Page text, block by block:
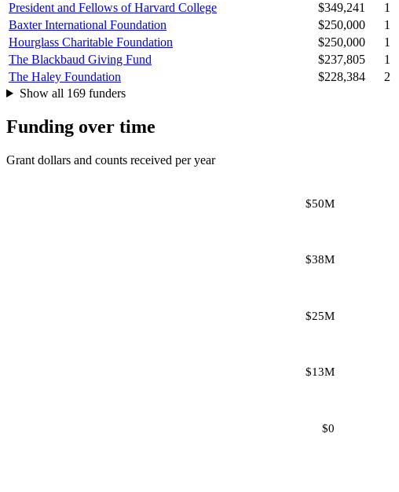
President and Fellows of Harvard College
$349,241 1
Baxter International Foundation
$250,000 1
Hourglass Charitable Foundation
$250,000 1
The Blackbaud Giving Fund
$237,805 1
The Haley Foundation
$228,384 2
Show all 169 funders
Funding over time
Grant dollars and counts received per year
$0
$13M
$25M
$38M
$50M